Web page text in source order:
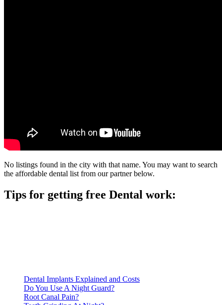
No listings found in the city with that name. You may want to search
the affordable dental list from our partner below.
Tips for getting free Dental work:
Dental Implants Explained and Costs
Do You Use A Night Guard?
Root Canal Pain?